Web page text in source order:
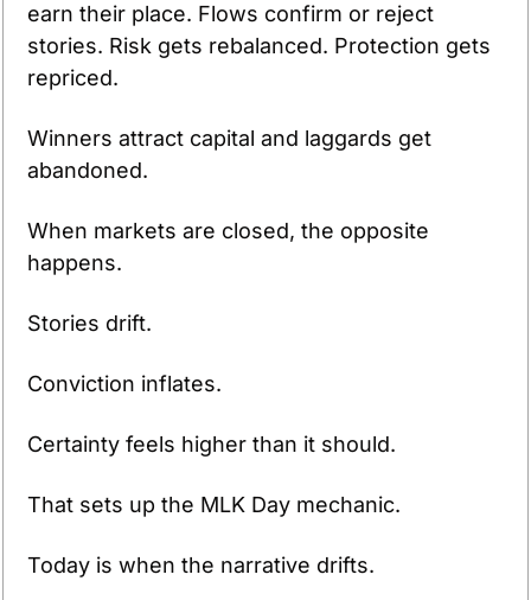
earn their place. Flows confirm or reject
stories. Risk gets rebalanced. Protection gets
repriced.
Winners attract capital and laggards get
abandoned.
When markets are closed, the opposite
happens.
Stories drift.
Conviction inflates.
Certainty feels higher than it should.
That sets up the MLK Day mechanic.
Today is when the narrative drifts.